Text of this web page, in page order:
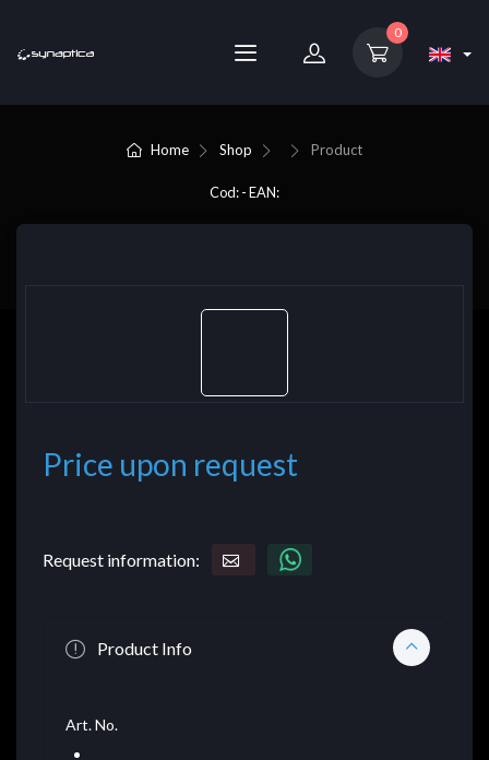
0
Home Shop Product
Cod: - EAN:
Price upon request
Request information:
Product Info
Art. No.